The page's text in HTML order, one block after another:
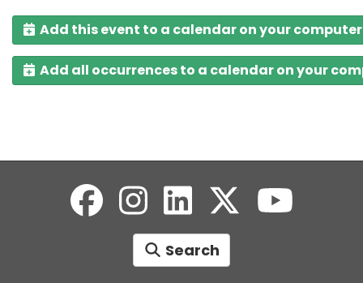
Add this event to a calendar on your computer
Add all occurrences to a calendar on your
Search